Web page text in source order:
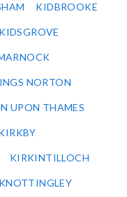
KIDBROOKE
KIDSGROVE
NORTON
UPON THAMES
KIRKINTILLOCH
KNOTTINGLEY